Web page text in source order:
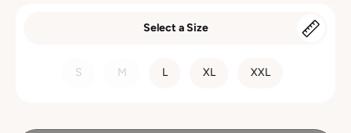
Select a Size
S M L XL XXL